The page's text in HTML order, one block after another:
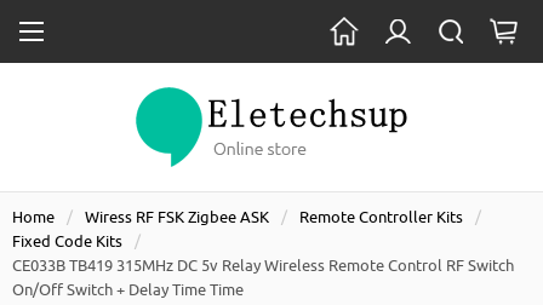
Home Wiress RF FSK Zigbee ASK
Remote Controller Kits
Fixed Code Kits
CE033B TB419 315MHz DC 5v Relay Wireless Remote Control RF Switch
On/off Switch + Delay Time Time